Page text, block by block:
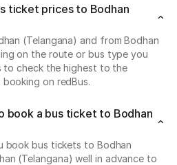
ticket prices to Bodhan
(Telangana) and from Bodhan
on the route or bus type you
to check the highest to the
on redBus.
book a bus ticket to Bodhan
book bus tickets to Bodhan
(Telangana) well in advance to